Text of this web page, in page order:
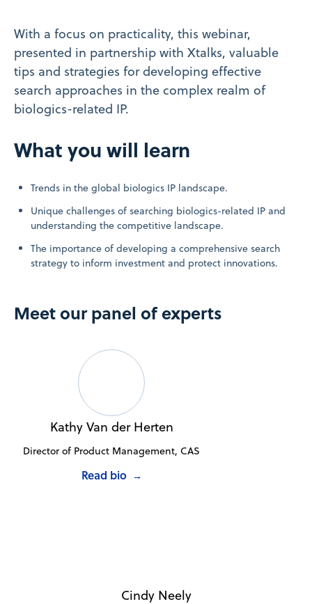
With a focus on practicality, this webinar,
presented in partnership with Xtalks, valuable
tips and strategies for developing effective
search approaches in the complex realm of
biologics-related IP.
What you will learn
Trends in the global biologics IP landscape.
Unique challenges of searching biologics-related IP and
understanding the competitive landscape.
The importance of developing a comprehensive search
strategy to inform investment and protect innovations.
Meet our panel of experts
Kathy Van der Herten
Director of Product Management, CAS
Read bio →
Cindy Neely